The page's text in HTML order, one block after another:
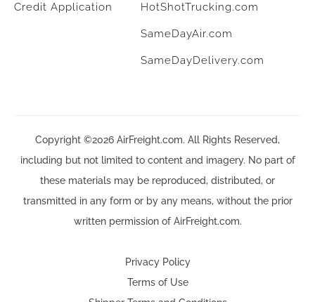
Credit Application HotShotTrucking.com
SameDayAir.com
SameDayDelivery.com
Copyright ©2026 AirFreight.com. All Rights Reserved,
including but not limited to content and imagery. No part of
these materials may be reproduced, distributed, or
transmitted in any form or by any means, without the prior
written permission of AirFreight.com.
Privacy Policy
Terms of Use